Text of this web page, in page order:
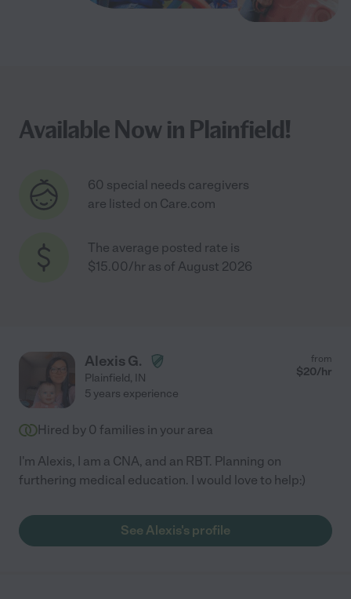
Available Now in Plainfield!
60 special needs caregivers
are listed on Care.com
The average posted rate is
$15.00/hr as of August 2026
Alexis G.
Plainfield, IN
from
$20/hr
5 years experience
Hired by 0 families in your area
I'm Alexis, I am a CNA, and an RBT. Planning on
furthering medical education. I would love to help:)
See Alexis's profile